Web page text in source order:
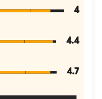
4
4.4
4.7